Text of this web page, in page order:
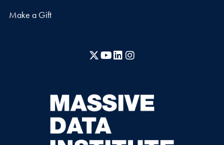
Make a Gift
X YouTubeLinkedIn